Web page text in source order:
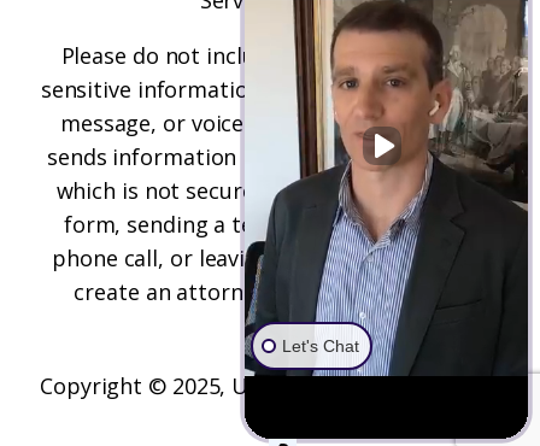
Please do not include any confidential or
sensitive information in a contact form, text
message, or voicemail. The contact form
sends information by non-encrypted email,
which is not secure. Submitting a contact
form, sending a text message, making a
phone call, or leaving a voicemail does not
create an attorney-client relationship.
Copyright © 2025, Underwood Law Firm, P.C.
Let's Chat